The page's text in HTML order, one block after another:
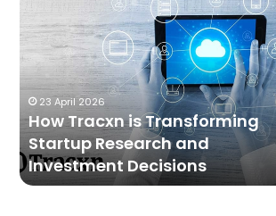
Tracxn
is
Transforming
Startup
Research
and
Investment
Decisions
23 April 2026
How Tracxn is Transforming
Startup Research and
Investment Decisions